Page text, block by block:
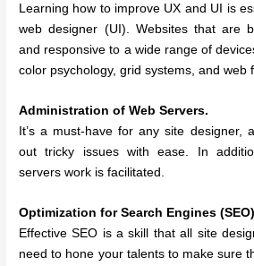
Learning how to improve UX and UI is
web designer (UI). Websites that are
and responsive to a wide range of
color psychology, grid systems, and web
Administration of Web Servers.
It’s a must-have for any site designer,
out tricky issues with ease. In
servers work is facilitated.
Optimization for Search Engines
Effective SEO is a skill that all site
need to hone your talents to make sure